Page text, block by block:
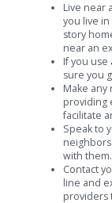
Live near
you live
story
near an
If you use
sure you
Make any
providing
facilitate
Speak to
with them.
Contact
line and
providers